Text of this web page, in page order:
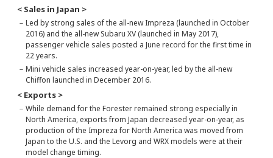
< Sales in Japan >
－ Led by strong sales of the all-new Impreza (launched in October
2016) and the all-new Subaru XV (launched in May 2017),
passenger vehicle sales posted a June record for the first time in
22 years.
－ Mini vehicle sales increased year-on-year, led by the all-new
Chiffon launched in December 2016.
< Exports >
－ While demand for the Forester remained strong especially in
North America, exports from Japan decreased year-on-year, as
production of the Impreza for North America was moved from
Japan to the U.S. and the Levorg and WRX models were at their
model change timing.